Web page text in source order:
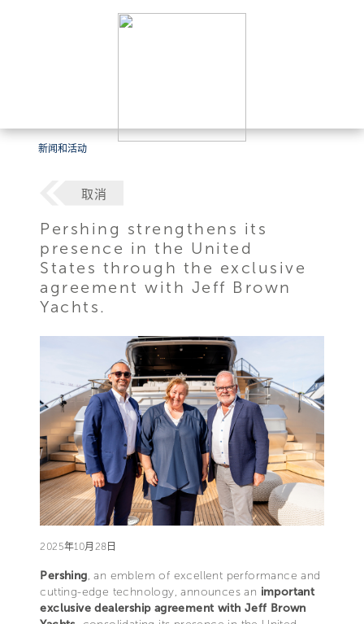
新闻和活动
取消
Pershing strengthens its
presence in the United
States through the exclusive
agreement with Jeff Brown
Yachts.
2025年10月28日
Pershing, an emblem of excellent performance and
cutting-edge technology, announces an important
exclusive dealership agreement with Jeff Brown